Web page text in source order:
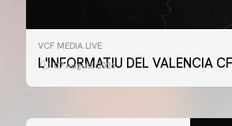
VCF MEDIA LIVE
L'INFORMATIU DEL VALENCIA
07 August 2026